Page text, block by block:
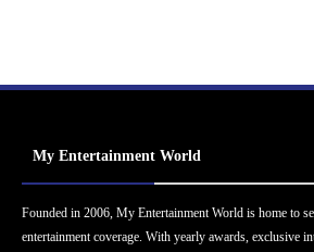
My Entertainment World
Founded in 2006, My Entertainment World is home to
entertainment coverage. With yearly awards, exclusive